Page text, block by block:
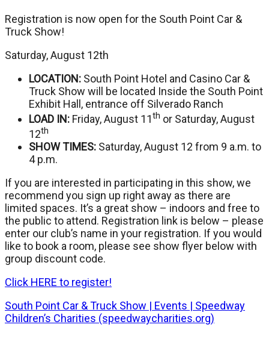
Registration is now open for the South Point Car &
Truck Show!
Saturday, August 12th
LOCATION: South Point Hotel and Casino Car &
Truck Show will be located Inside the South Point
Exhibit Hall, entrance off Silverado Ranch
LOAD IN: Friday, August 11th or Saturday, August
12th
SHOW TIMES: Saturday, August 12 from 9 a.m. to
4 p.m.
If you are interested in participating in this show, we
recommend you sign up right away as there are
limited spaces. It’s a great show – indoors and free to
the public to attend. Registration link is below – please
enter our club’s name in your registration. If you would
like to book a room, please see show flyer below with
group discount code.
Click HERE to register!
South Point Car & Truck Show | Events | Speedway
Children’s Charities (speedwaycharities.org)